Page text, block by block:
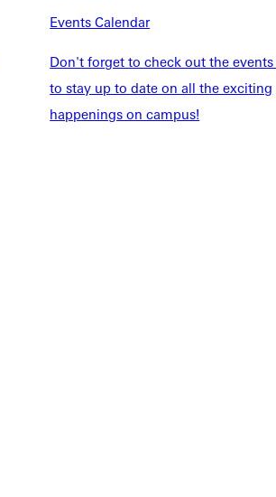
Events Calendar
Don't forget to check out the
to stay up to date on all the exciting
happenings on campus!
Explore More
News & Media
Events Calendar
Alumni